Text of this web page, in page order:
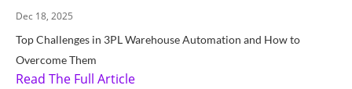
Top Challenges in 3PL Warehouse Automation and How to
Overcome Them
Dec 18, 2025
Read The Full Article